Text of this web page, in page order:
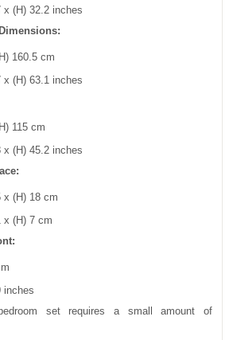
x (H) 32.2 inches
160.5 cm
x (H) 63.1 inches
115 cm
x (H) 45.2 inches
x (H) 18 cm
x (H) 7 cm
inches
set requires a small amount of